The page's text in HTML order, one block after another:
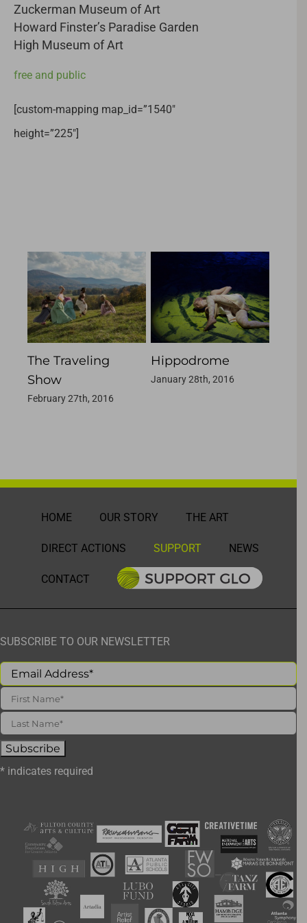
Zuckerman Museum of Art
Howard Finster’s Paradise Garden
High Museum of Art
free and public
[custom-mapping map_id=”1540″
height=”225″]
The Traveling
Show
February 27th, 2016
Hippodrome
January 28th, 2016
HOME OUR STORY THE ART
DIRECT ACTIONS SUPPORT NEWS
CONTACT
SUBSCRIBE TO OUR NEWSLETTER
* indicates required